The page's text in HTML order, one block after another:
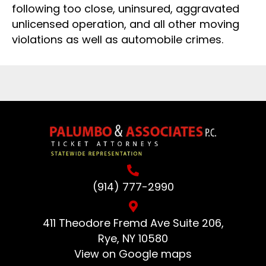
following too close, uninsured, aggravated
unlicensed operation, and all other moving
violations as well as automobile crimes.
(914) 777-2990
411 Theodore Fremd Ave Suite 206,
Rye, NY 10580
View on Google maps